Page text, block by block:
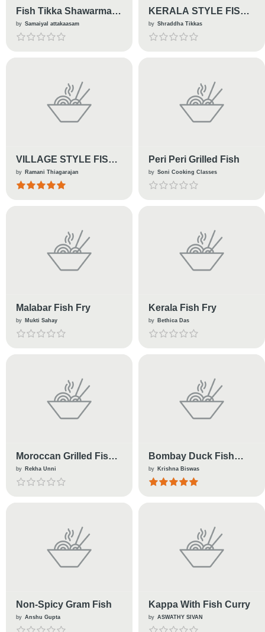
Fish Tikka Shawarma
Wrap
by Samaiyal attakaasam
KERALA STYLE FISH
CURRY
by Shraddha Tikkas
VILLAGE STYLE FISH
GRAVY !
by Ramani Thiagarajan
Peri Peri Grilled Fish
by Soni Cooking Classes
Malabar Fish Fry
by Mukti Sahay
Kerala Fish Fry
by Bethica Das
Moroccan Grilled Fish
Kebab
by Rekha Unni
Bombay Duck Fish
Fritters
by Krishna Biswas
Non-Spicy Gram Fish
by Anshu Gupta
Kappa With Fish Curry
by ASWATHY SIVAN